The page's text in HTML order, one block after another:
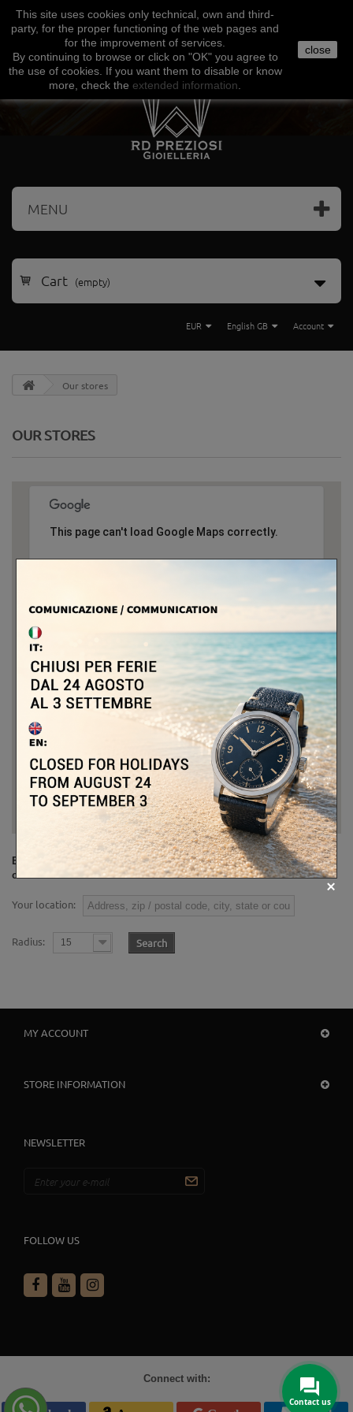
Facebook Amazon Google
MENU
Cart (empty)
Account
English GB
EUR
Our stores
OUR STORES
This page can't load Google Maps correctly.
Enter a location (e.g. zip/postal code, address, city or country) in
order to find the nearest stores.
Your location:
Radius: 15 Search
MY ACCOUNT
STORE INFORMATION
NEWSLETTER
FOLLOW US
This site uses cookies only technical own and third-
party, for the proper functioning of the web pages and
for the improvement of services
By continuing to browse or click on "OK" you agree to
the use of cookies. If you want them to disable or know
more, check the extended information
close
Connect with:
Contact us